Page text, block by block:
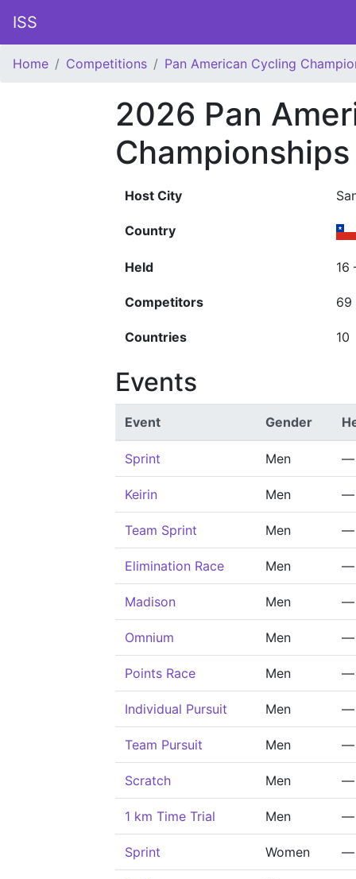
ISS
Home Competitions Pan American Cycling
2026 Pan
Championships
Host City
Country
Held 16
Competitors 69
Countries 10
Events
Event Gender
Sprint Men —
Keirin Men —
Team Sprint Men —
Elimination Race Men —
Madison Men —
Omnium Men —
Points Race Men —
Individual Pursuit Men —
Team Pursuit Men —
Scratch Men —
1 km Time Trial Men —
Sprint Women —